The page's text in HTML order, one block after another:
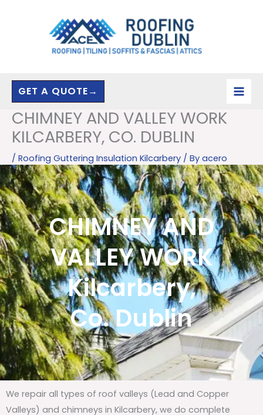
GET A QUOTE→
CHIMNEY AND VALLEY WORK
KILCARBERY, CO. DUBLIN
/ Roofing Guttering Insulation Kilcarbery / By acero
CHIMNEY AND
VALLEY WORK
Kilcarbery,
Co. Dublin
We repair all types of roof valleys (Lead and Copper
Valleys) and chimneys in Kilcarbery, we do complete